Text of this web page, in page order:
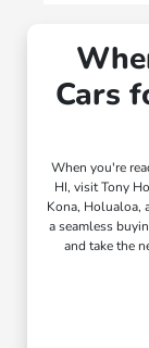
Cars
When you're
HI, visit Tony
Kona, Holualoa,
a seamless
and take the